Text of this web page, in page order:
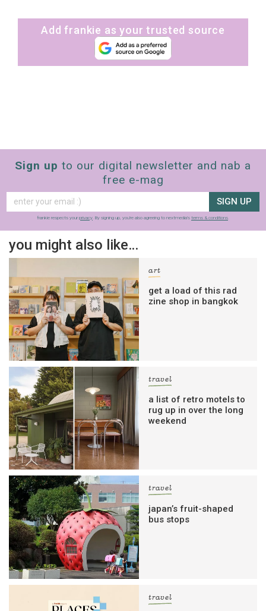
Add frankie as your trusted source
Sign up to our digital newsletter and nab a
free e-mag
SIGN UP
frankie respects your privacy . By signing up, you’re also agreeing to nextmedia’s terms & conditions
you might also like…
art
get a load of this rad
zine shop in bangkok
travel
a list of retro motels to
rug up in over the long
weekend
travel
japan’s fruit-shaped
bus stops
travel